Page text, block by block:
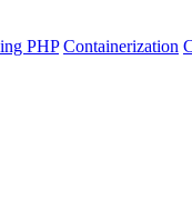
PHP Containerization